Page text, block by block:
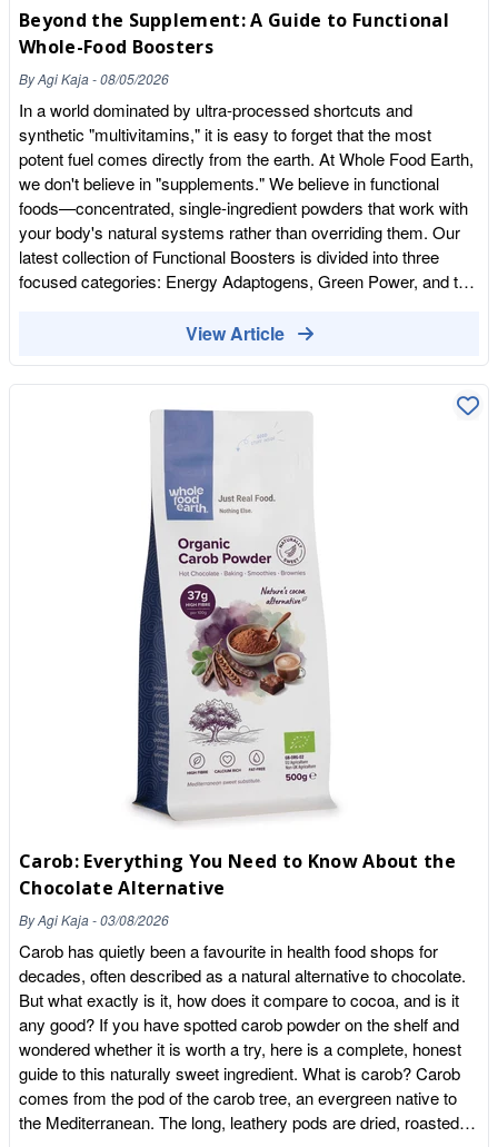
Beyond the Supplement: A Guide to Functional
Whole-Food Boosters
ByAgi Kaja-08/05/2026
In a world dominated by ultra-processed shortcuts and
synthetic "multivitamins," it is easy to forget that the most
potent fuel comes directly from the earth. At Whole Food Earth,
we don't believe in "supplements." We believe in functional
foods—concentrated, single-ingredient powders that work with
your body's natural systems rather than overriding them. Our
latest collection of Functional Boosters is divided into three
focused categories: Energy Adaptogens, Green Power, and the
heavyweights into your daily ritual. Energy Adaptogens: End the
on stimulants that spike your cortisol and leave you depleted.
system, providing a steady, sustainable burn. Organic Black
Maca & Maca Powder: Known as the "gold standard" for
stamina, Maca is an ancient root that supports hormonal
balance and physical endurance. Lucuma Powder: A low-GI,
maple-flavoured fruit powder. It's the perfect way to add
sweetness to your morning without the blood sugar spike that
leads to a mid-afternoon slump. Organic Natural Cacao (10-
12%): This isn't just for flavour. Pure cacao is a magnesium-
rich fuel source that supports both muscle recovery and
cognitive mood. Green Power: The Concentrated Garden
We've all had those days where the vegetable drawer looks a
little bare. Our Green Power range acts as your "nutritional
insurance policy," ensuring you never fall short on essential
phytonutrients. Organic Kale, Spinach & Beetroot Powders:
These are simply pure vegetables, dried at low temperatures
and powdered. A single teaspoon carries the nutritional weight
of a significant portion of fresh greens, providing a concentrated
Naturally rich in potassium, this is the ideal base for post-
workout recovery, helping to replenish electrolytes and provide
a whole-food carbohydrate source for your muscles. Immunity
Shield: Nature's Cellular Protection It's time to ditch the
effervescent "coloured" tablets. When your immune system
needs support, it craves bioavailable antioxidants and prebiotic
fibre—not synthetic dyes and fillers. Camu Camu & Acerola
Cherry: These are some of the most potent Vitamin C sources
on the planet. Ounce for ounce, they contain significantly more
Vitamin C than an entire crate of oranges. Soursop Graviola &
Acai Powder: Often referred to as the "Dark Arts" of cellular
protection, these deep-pigmented powders offer intense anti-
View Article
Carob: Everything You Need to Know About the
Chocolate Alternative
ByAgi Kaja-03/08/2026
Carob has quietly been a favourite in health food shops for
decades, often described as a natural alternative to chocolate.
But what exactly is it, how does it compare to cocoa, and is it
any good? If you have spotted carob powder on the shelf and
wondered whether it is worth a try, here is a complete, honest
guide to this naturally sweet ingredient. What is carob? Carob
comes from the pod of the carob tree, an evergreen native to
the Mediterranean. The long, leathery pods are dried, roasted